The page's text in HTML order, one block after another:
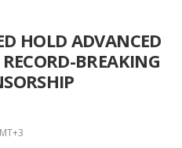
HOLD ADVANCED
BREAKING